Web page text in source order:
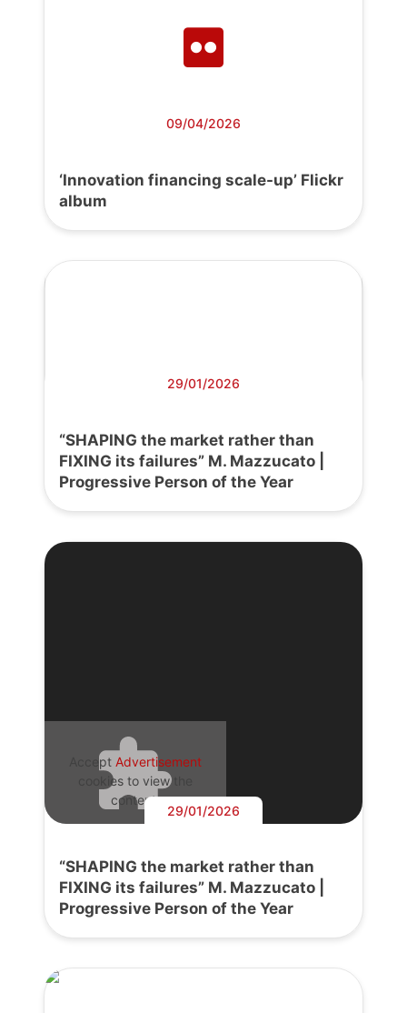
09/04/2026
‘Innovation financing scale-up’ Flickr
album
29/01/2026
“SHAPING the market rather than
FIXING its failures” M. Mazzucato |
Progressive Person of the Year
Accept Advertisement
cookies to view the
content.
29/01/2026
“SHAPING the market rather than
FIXING its failures” M. Mazzucato |
Progressive Person of the Year